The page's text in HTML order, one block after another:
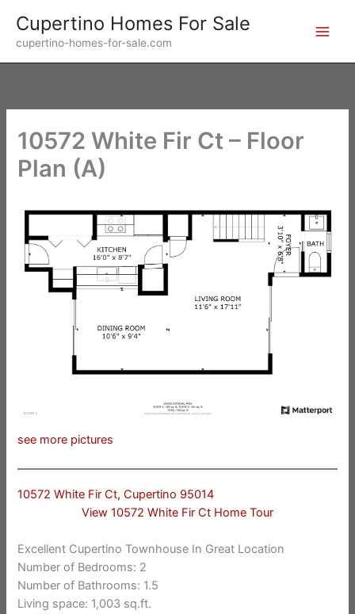
content
Cupertino Homes For Sale
cupertino-homes-for-sale.com
10572 White Fir Ct – Floor
Plan (A)
see more pictures
10572 White Fir Ct, Cupertino 95014
View 10572 White Fir Ct Home Tour
Excellent Cupertino Townhouse In Great Location
Number of Bedrooms: 2
Number of Bathrooms: 1.5
Living space: 1,003 sq.ft.